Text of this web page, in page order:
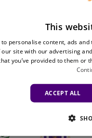
09/2025 - TBC
Women's Europa Cup
This
to personalise content, ads
our site with our advertising
you’ve provided to them or
ACCEPT ALL